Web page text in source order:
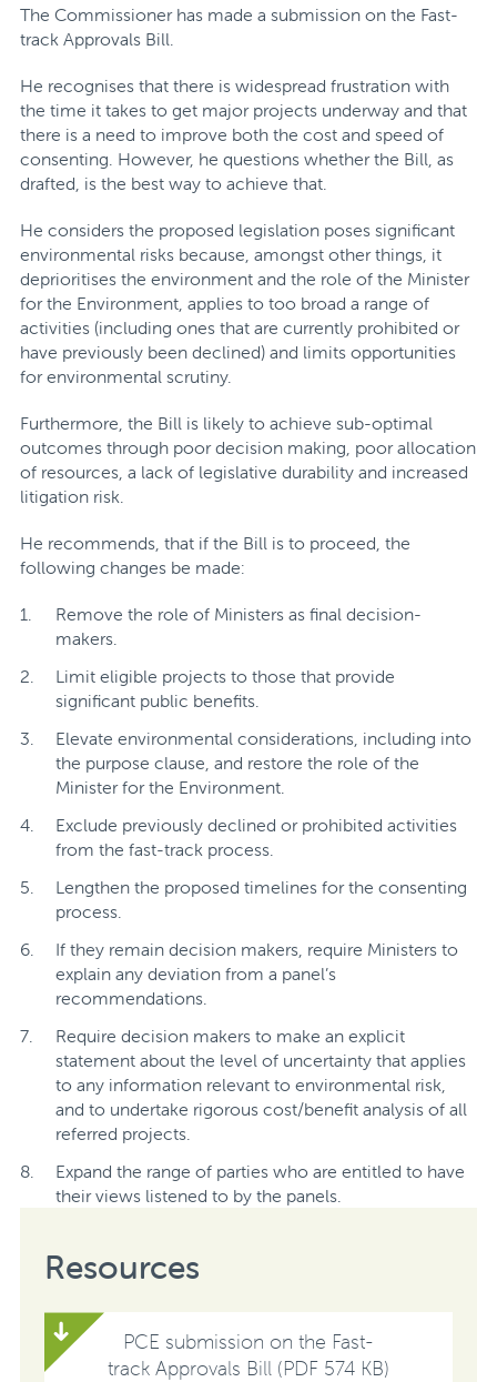
The Commissioner has made a submission on the Fast-
track Approvals Bill.
He recognises that there is widespread frustration with
the time it takes to get major projects underway and that
there is a need to improve both the cost and speed of
consenting. However, he questions whether the Bill, as
drafted, is the best way to achieve that.
He considers the proposed legislation poses significant
environmental risks because, amongst other things, it
deprioritises the environment and the role of the Minister
for the Environment, applies to too broad a range of
activities (including ones that are currently prohibited or
have previously been declined) and limits opportunities
for environmental scrutiny.
Furthermore, the Bill is likely to achieve sub-optimal
outcomes through poor decision making, poor allocation
of resources, a lack of legislative durability and increased
litigation risk.
He recommends, that if the Bill is to proceed, the
following changes be made:
Remove the role of Ministers as final decision-
makers.
Limit eligible projects to those that provide
significant public benefits.
Elevate environmental considerations, including into
the purpose clause, and restore the role of the
Minister for the Environment.
Exclude previously declined or prohibited activities
from the fast-track process.
Lengthen the proposed timelines for the consenting
process.
If they remain decision makers, require Ministers to
explain any deviation from a panel’s
recommendations.
Require decision makers to make an explicit
statement about the level of uncertainty that applies
to any information relevant to environmental risk,
and to undertake rigorous cost/benefit analysis of all
referred projects.
Expand the range of parties who are entitled to have
their views listened to by the panels.
Resources
PCE submission on the Fast-
track Approvals Bill (PDF 574 KB)